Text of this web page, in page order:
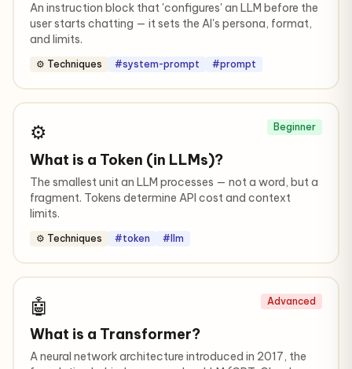
An instruction block that 'configures' an LLM before the
user starts chatting — it sets the AI's persona, format,
and limits.
⚙️ Techniques #system-prompt #prompt
⚙️ Beginner
What is a Token (in LLMs)?
The smallest unit an LLM processes — not a word, but a
fragment. Tokens determine API cost and context
limits.
⚙️ Techniques #token #llm
🤖 Advanced
What is a Transformer?
A neural network architecture introduced in 2017, the